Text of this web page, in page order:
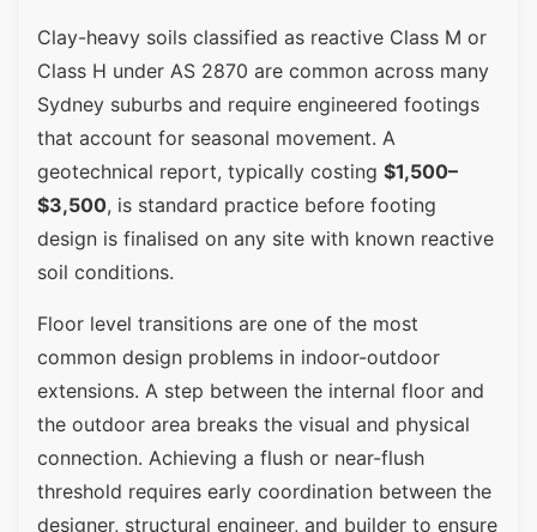
Clay-heavy soils classified as reactive Class M or
Class H under AS 2870 are common across many
Sydney suburbs and require engineered footings
that account for seasonal movement. A
geotechnical report, typically costing $1,500–
$3,500, is standard practice before footing
design is finalised on any site with known reactive
soil conditions.
Floor level transitions are one of the most
common design problems in indoor-outdoor
extensions. A step between the internal floor and
the outdoor area breaks the visual and physical
connection. Achieving a flush or near-flush
threshold requires early coordination between the
designer, structural engineer, and builder to ensure